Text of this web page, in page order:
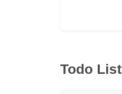
Todo List